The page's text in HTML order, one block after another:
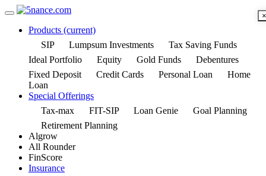
Products (current)
SIP
Lumpsum Investments
Tax Saving Funds
Ideal Portfolio
Equity Gold Funds
Debentures
Fixed Deposit
Credit Cards Personal Loan
Home
Loan
Special Offerings
Tax-max
FIT-SIP Loan Genie
Goal Planning
Retirement Planning
Algrow
All Rounder
FinScore
Insurance
×